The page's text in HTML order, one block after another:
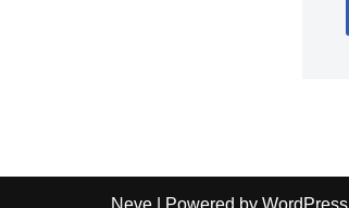
Neve | Powered by WordPress